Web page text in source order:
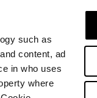
such as
content, ad
in who uses
where